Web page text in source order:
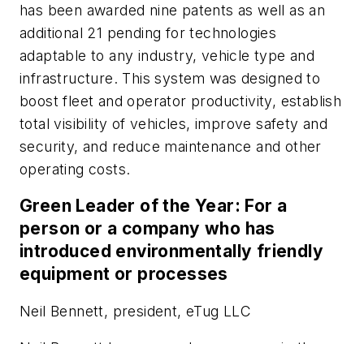
has been awarded nine patents as well as an
additional 21 pending for technologies
adaptable to any industry, vehicle type and
infrastructure. This system was designed to
boost fleet and operator productivity, establish
total visibility of vehicles, improve safety and
security, and reduce maintenance and other
operating costs.
Green Leader of the Year: For a
person or a company who has
introduced environmentally friendly
equipment or processes
Neil Bennett, president, eTug LLC